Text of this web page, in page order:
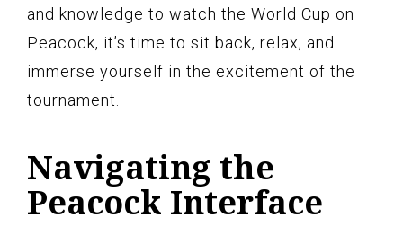
and knowledge to watch the World Cup on
Peacock, it’s time to sit back, relax, and
immerse yourself in the excitement of the
tournament.
Navigating the
Peacock Interface